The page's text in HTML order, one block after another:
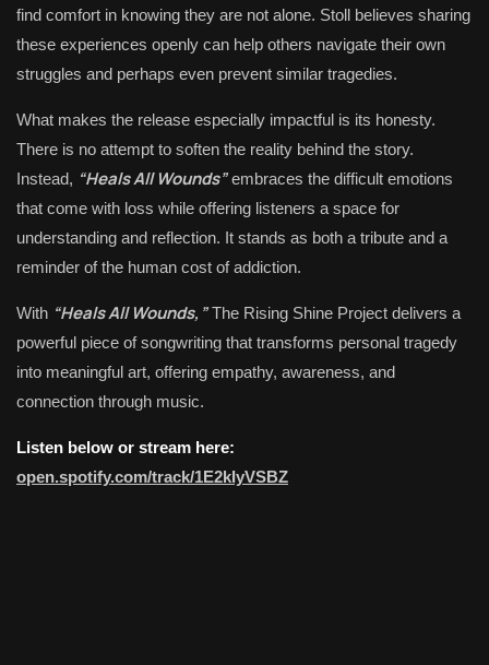
find comfort in knowing they are not alone. Stoll believes sharing
these experiences openly can help others navigate their own
struggles and perhaps even prevent similar tragedies.
What makes the release especially impactful is its honesty.
There is no attempt to soften the reality behind the story.
Instead, “Heals All Wounds”embraces the difficult emotions
that come with loss while offering listeners a space for
understanding and reflection. It stands as both a tribute and a
reminder of the human cost of addiction.
With “Heals All Wounds,”The Rising Shine Project delivers a
powerful piece of songwriting that transforms personal tragedy
into meaningful art, offering empathy, awareness, and
connection through music.
Listen below or stream here:
open.spotify.com/track/1E2kIyVSBZ